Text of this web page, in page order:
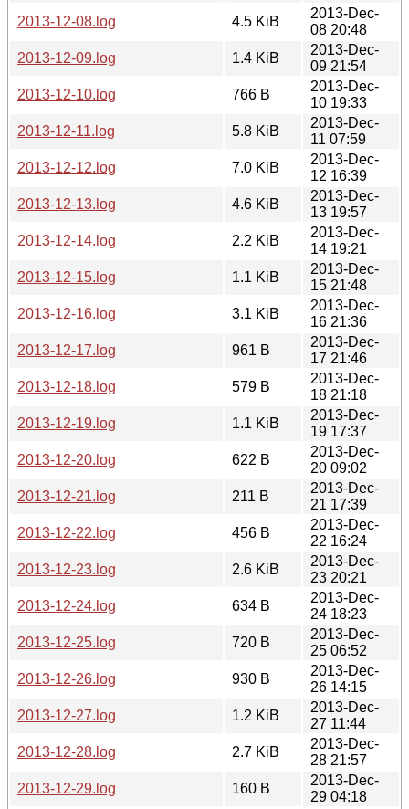
2013-12-08.log
4.5 KiB
2013-Dec-
08 20:48
2013-12-09.log
1.4 KiB
2013-Dec-
09 21:54
2013-12-10.log
766 B
2013-Dec-
10 19:33
2013-12-11.log
5.8 KiB
2013-Dec-
11 07:59
2013-12-12.log
7.0 KiB
2013-Dec-
12 16:39
2013-12-13.log
4.6 KiB
2013-Dec-
13 19:57
2013-12-14.log
2.2 KiB
2013-Dec-
14 19:21
2013-12-15.log
1.1 KiB
2013-Dec-
15 21:48
2013-12-16.log
3.1 KiB
2013-Dec-
16 21:36
2013-12-17.log
961 B
2013-Dec-
17 21:46
2013-12-18.log
579 B
2013-Dec-
18 21:18
2013-12-19.log
1.1 KiB
2013-Dec-
19 17:37
2013-12-20.log
622 B
2013-Dec-
20 09:02
2013-12-21.log
211 B
2013-Dec-
21 17:39
2013-12-22.log
456 B
2013-Dec-
22 16:24
2013-12-23.log
2.6 KiB
2013-Dec-
23 20:21
2013-12-24.log
634 B
2013-Dec-
24 18:23
2013-12-25.log
720 B
2013-Dec-
25 06:52
2013-12-26.log
930 B
2013-Dec-
26 14:15
2013-12-27.log
1.2 KiB
2013-Dec-
27 11:44
2013-12-28.log
2.7 KiB
2013-Dec-
28 21:57
2013-12-29.log
160 B
2013-Dec-
29 04:18